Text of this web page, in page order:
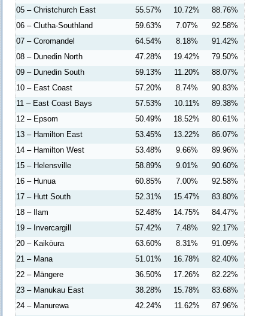
05 – Christchurch East
55.57% 10.72%
88.76%
06 – Clutha-Southland
59.63% 7.07%
92.58%
07 – Coromandel
64.54% 8.18%
91.42%
08 – Dunedin North
47.28% 19.42%
79.50%
09 – Dunedin South
59.13% 11.20%
88.07%
10 – East Coast
57.20% 8.74%
90.83%
11 – East Coast Bays
57.53% 10.11%
89.38%
12 – Epsom
50.49% 18.52%
80.61%
13 – Hamilton East
53.45% 13.22%
86.07%
14 – Hamilton West
53.48% 9.66%
89.96%
15 – Helensville
58.89% 9.01%
90.60%
16 – Hunua
60.85% 7.00%
92.58%
17 – Hutt South
52.31% 15.47%
83.80%
18 – Ilam
52.48% 14.75%
84.47%
19 – Invercargill
57.42% 7.48%
92.17%
20 – Kaikōura
63.60% 8.31%
91.09%
21 – Mana
51.01% 16.78%
82.40%
22 – Māngere
36.50% 17.26%
82.22%
23 – Manukau East
38.28% 15.78%
83.68%
24 – Manurewa
42.24% 11.62%
87.96%